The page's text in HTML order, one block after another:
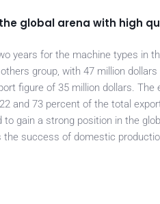
global arena with high
years for the machine types in
group, with 47 million
figure of 35 million dollars.
and 73 percent of the total
gain a strong position in the
success of domestic